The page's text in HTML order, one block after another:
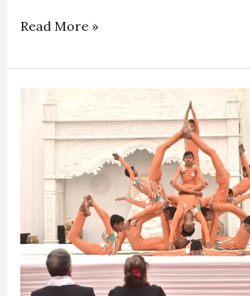
Read More »
42nd
Annual
Function